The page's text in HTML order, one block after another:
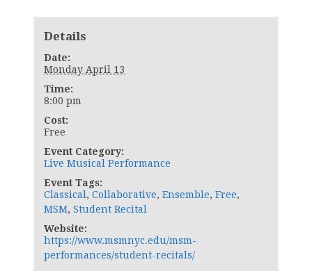
Details
Date:
Monday April 13
Time:
8:00 pm
Cost:
Free
Event Category:
Live Musical Performance
Event Tags:
Classical, Collaborative, Ensemble, Free,
MSM, Student Recital
Website:
https://www.msmnyc.edu/msm-
performances/student-recitals/